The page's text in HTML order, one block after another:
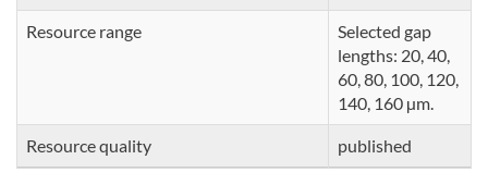
Resource range
Selected gap
lengths: 20, 40,
60, 80, 100, 120,
140, 160 µm.
Resource quality published